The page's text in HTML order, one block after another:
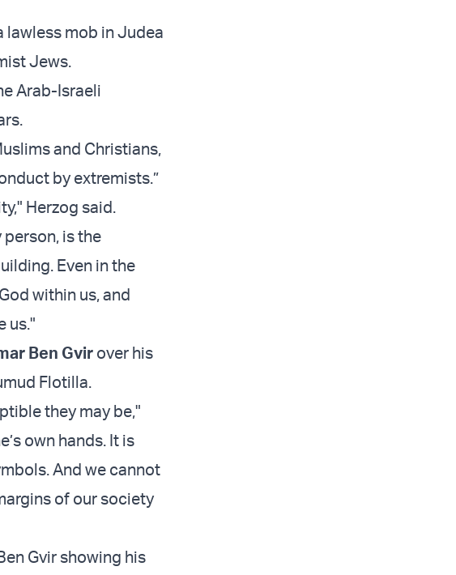
lawless mob in Judea
Jews.
Arab-Israeli
and Christians,
by extremists.”
Herzog said.
is the
Even in the
within us, and
us."
Ben Gvirover his
Flotilla.
they may be,"
own hands. It is
And we cannot
of our society
Gvir showing his